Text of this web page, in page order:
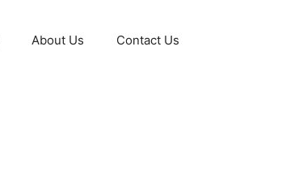
About Us Contact Us